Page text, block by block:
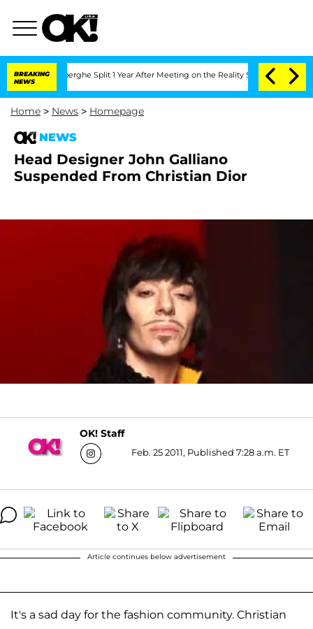
BREAKING
NEWS
Split 1 Year After Meeting on the Reality Show Senate
Home > News > Homepage
NEWS
Head Designer John Galliano
Suspended From Christian Dior
OK! Staff
Feb. 25 2011, Published 7:28 a.m. ET
Article continues below advertisement
It's a sad day for the fashion community. Christian